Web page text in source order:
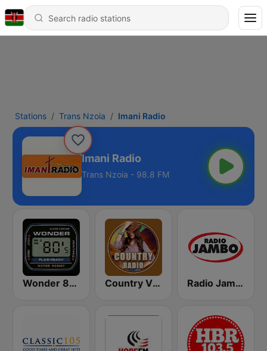
Stations Trans Nzoia Imani Radio
Imani Radio
Trans Nzoia - 98.8 FM
Wonder 80's Country Vibes Radio Jambo